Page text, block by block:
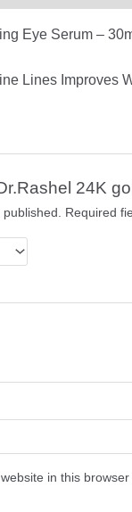
Eye Serum –
Lines Improves
24K
Required
in this